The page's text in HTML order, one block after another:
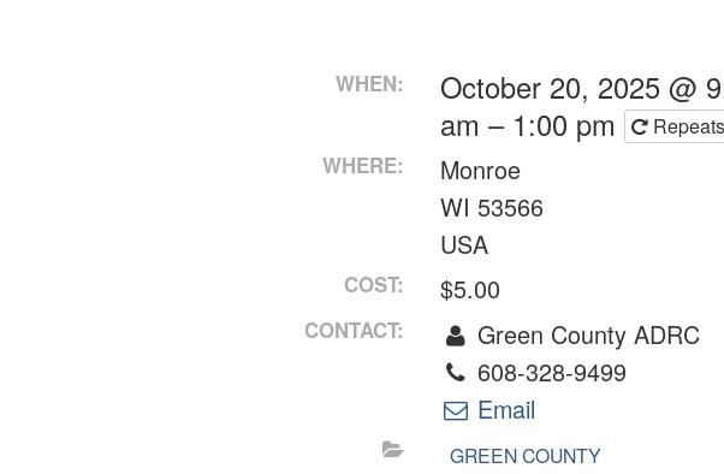
WHEN:
October 20, 2025 @
am – 1:00 pm
Repeats
WHERE:
Monroe
WI 53566
USA
COST: $5.00
CONTACT:
Green County ADRC
608-328-9499
Email
GREEN COUNTY